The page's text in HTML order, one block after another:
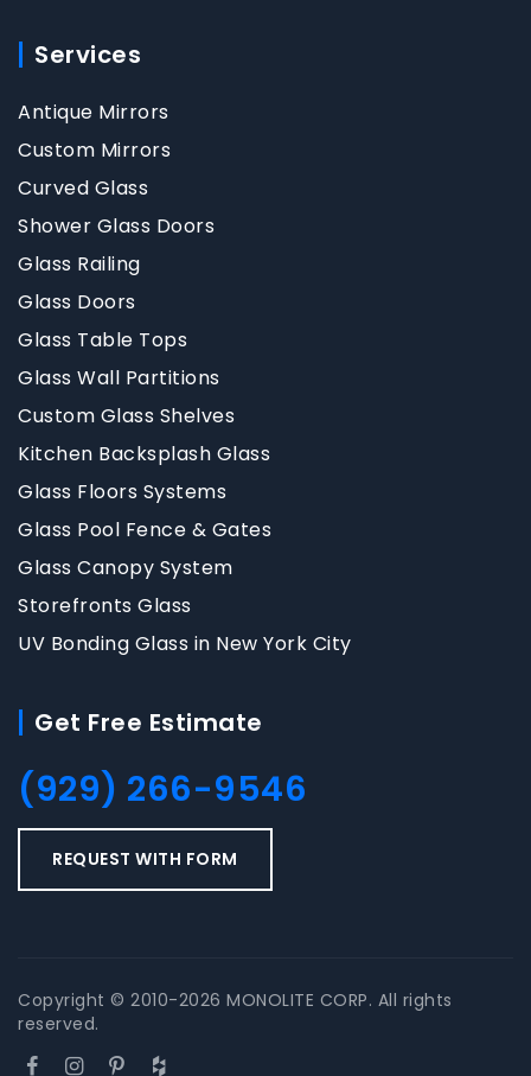
Services
Antique Mirrors
Custom Mirrors
Curved Glass
Shower Glass Doors
Glass Railing
Glass Doors
Glass Table Tops
Glass Wall Partitions
Custom Glass Shelves
Kitchen Backsplash Glass
Glass Floors Systems
Glass Pool Fence & Gates
Glass Canopy System
Storefronts Glass
UV Bonding Glass in New York City
Get Free Estimate
(929) 266-9546
REQUEST WITH FORM
Copyright © 2010-2026 MONOLITE CORP. All rights
reserved.